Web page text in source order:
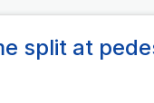
split at